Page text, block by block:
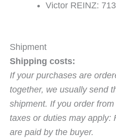
Victor REINZ:
Shipment
Shipping costs:
If your purchases are
together, we usually send
shipment. If you order
taxes or duties may apply:
are paid by the buyer.